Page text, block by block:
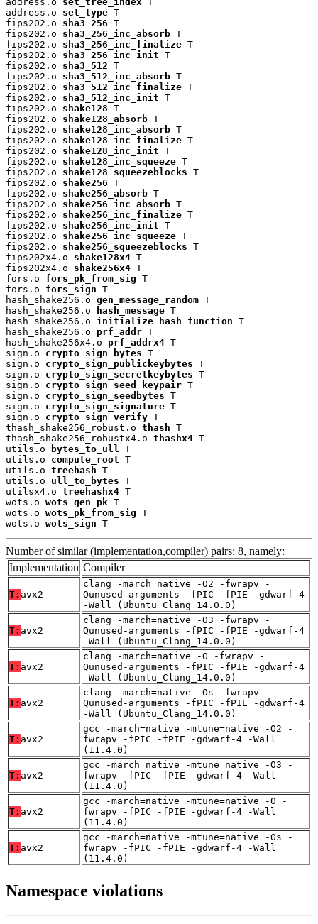
address.o set_type T
fips202.o sha3_256 T
fips202.o sha3_256_inc_absorb T
fips202.o sha3_256_inc_finalize T
fips202.o sha3_256_inc_init T
fips202.o sha3_512 T
fips202.o sha3_512_inc_absorb T
fips202.o sha3_512_inc_finalize T
fips202.o sha3_512_inc_init T
fips202.o shake128 T
fips202.o shake128_absorb T
fips202.o shake128_inc_absorb T
fips202.o shake128_inc_finalize T
fips202.o shake128_inc_init T
fips202.o shake128_inc_squeeze T
fips202.o shake128_squeezeblocks T
fips202.o shake256 T
fips202.o shake256_absorb T
fips202.o shake256_inc_absorb T
fips202.o shake256_inc_finalize T
fips202.o shake256_inc_init T
fips202.o shake256_inc_squeeze T
fips202.o shake256_squeezeblocks T
fips202x4.o shake128x4 T
fips202x4.o shake256x4 T
fors.o fors_pk_from_sig T
fors.o fors_sign T
hash_shake256.o gen_message_random T
hash_shake256.o
hash_message T
hash_shake256.o initialize_hash_function T
hash_shake256.o prf_addr T
hash_shake256x4.o prf_addrx4 T
sign.o crypto_sign_bytes T
sign.o crypto_sign_publickeybytes T
sign.o crypto_sign_secretkeybytes T
sign.o crypto_sign_seed_keypair T
sign.o crypto_sign_seedbytes T
sign.o crypto_sign_signature T
sign.o crypto_sign_verify T
thash_shake256_robust.o thash T
thash_shake256_robustx4.o thashx4 T
utils.o
bytes_to_ull T
utils.o compute_root T
utils.o treehash T
utils.o ull_to_bytes T
utilsx4.o treehashx4 T
wots.o wots_gen_pk T
wots.o wots_pk_from_sig T
wots.o wots_sign T
Number of similar (implementation,compiler) pairs: 8, namely:
Implementation Compiler
T: avx2
clang -march=native -O2 -fwrapv -
Qunused-arguments -fPIC -fPIE -gdwarf-4
-Wall (Ubuntu_Clang_14.0.0)
T: avx2
clang -march=native -O3 -fwrapv -
Qunused-arguments -fPIC -fPIE -gdwarf-4
-Wall (Ubuntu_Clang_14.0.0)
T: avx2
clang -march=native -O -fwrapv -
Qunused-arguments -fPIC -fPIE -gdwarf-4
-Wall (Ubuntu_Clang_14.0.0)
T: avx2
clang -march=native -Os -fwrapv -
Qunused-arguments -fPIC -fPIE -gdwarf-4
-Wall (Ubuntu_Clang_14.0.0)
T: avx2
gcc -march=native -mtune=native -O2 -
fwrapv -fPIC -fPIE -gdwarf-4 -Wall
(11.4.0)
T: avx2
gcc -march=native -mtune=native -O3 -
fwrapv -fPIC -fPIE -gdwarf-4 -Wall
(11.4.0)
T: avx2
gcc -march=native -mtune=native -O -
fwrapv -fPIC -fPIE -gdwarf-4 -Wall
(11.4.0)
T: avx2
gcc -march=native -mtune=native -Os -
fwrapv -fPIC -fPIE -gdwarf-4 -Wall
(11.4.0)
Namespace violations